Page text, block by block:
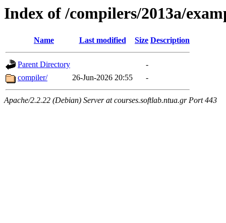
Index of /compilers/2013a/
Name Last modified Size Description
Parent Directory
-
compiler/
26-Jun-2026 20:55 -
Apache/2.2.22 (Debian) Server at courses.softlab.ntua.gr Port 443